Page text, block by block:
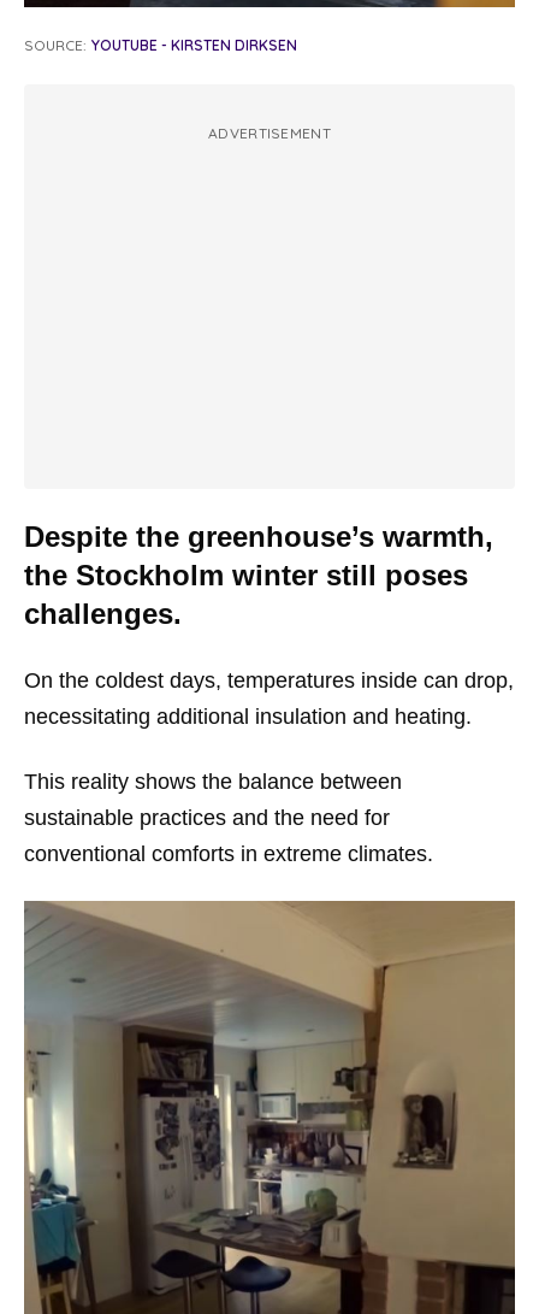
SOURCE: YOUTUBE - KIRSTEN DIRKSEN
ADVERTISEMENT
Despite the greenhouse’s warmth,
the Stockholm winter still poses
challenges.
On the coldest days, temperatures inside can drop,
necessitating additional insulation and heating.
This reality shows the balance between
sustainable practices and the need for
conventional comforts in extreme climates.